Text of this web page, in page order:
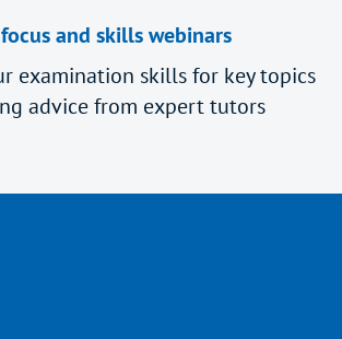
and skills webinars
examination skills for key topics
advice from expert tutors